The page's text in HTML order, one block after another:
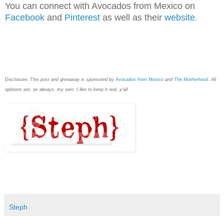
You can connect with Avocados from Mexico on
Facebook and Pinterest as well as their website.
Disclosure: This post and giveaway is sponsored by Avocados from Mexico andThe Motherhood. All
opinions are, as always, my own. I like to keep it real, y'all.
Steph